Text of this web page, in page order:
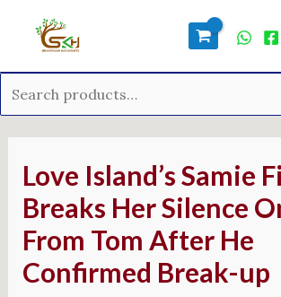
Love Island’s Samie
Breaks Her Silence
From Tom After He
Confirmed Break-up